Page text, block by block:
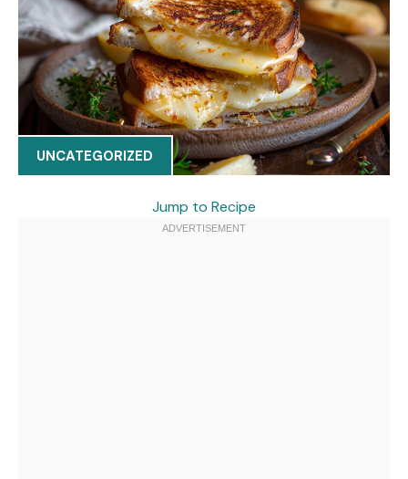
UNCATEGORIZED
Jump to Recipe